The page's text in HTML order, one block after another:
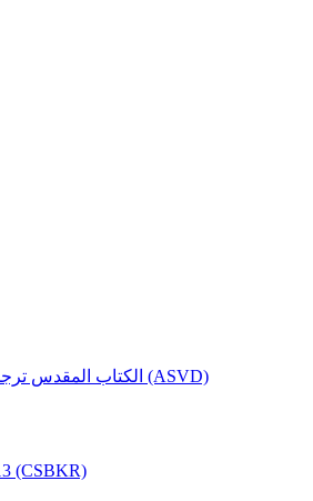
الكتاب المقدس ترجمة فانديك وسميث (ASVD)
(CSBKR)